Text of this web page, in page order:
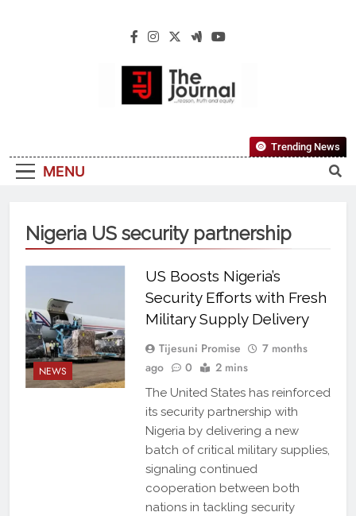
The Journal
Reliable, First-Choice Pan-Nigerian
Information And Public Knowledge
MENU
Trending News
Nigeria US security partnership
NEWS
US Boosts Nigeria’s
Security Efforts with Fresh
Military Supply Delivery
Tijesuni Promise
7 months
ago
0 2 mins
The United States has reinforced
its security partnership with
Nigeria by delivering a new
batch of critical military supplies,
signaling continued
cooperation between both
nations in tackling security